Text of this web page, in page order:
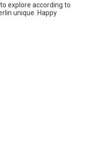
explore according to
unique. Happy